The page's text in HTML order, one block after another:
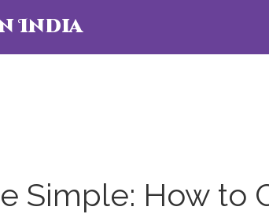
India
Simple: How to